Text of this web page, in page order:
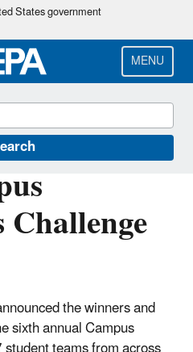
Skip
main
content
States government
MENU
the winners and
sixth annual Campus